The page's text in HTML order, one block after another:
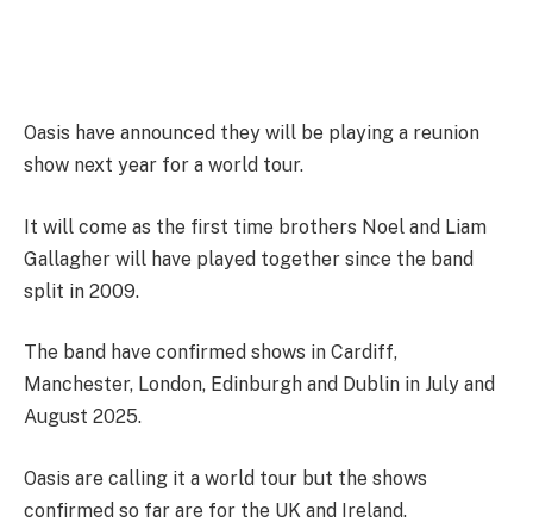
Oasis have announced they will be playing a reunion
show next year for a world tour.
It will come as the first time brothers Noel and Liam
Gallagher will have played together since the band
split in 2009.
The band have confirmed shows in Cardiff,
Manchester, London, Edinburgh and Dublin in July and
August 2025.
Oasis are calling it a world tour but the shows
confirmed so far are for the UK and Ireland.